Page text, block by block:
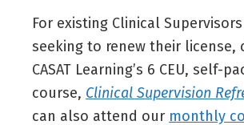
For existing Clinical
seeking to renew their license,
CASAT Learning’s 6 CEU, self-
course, Clinical Supervision
can also attend our monthly